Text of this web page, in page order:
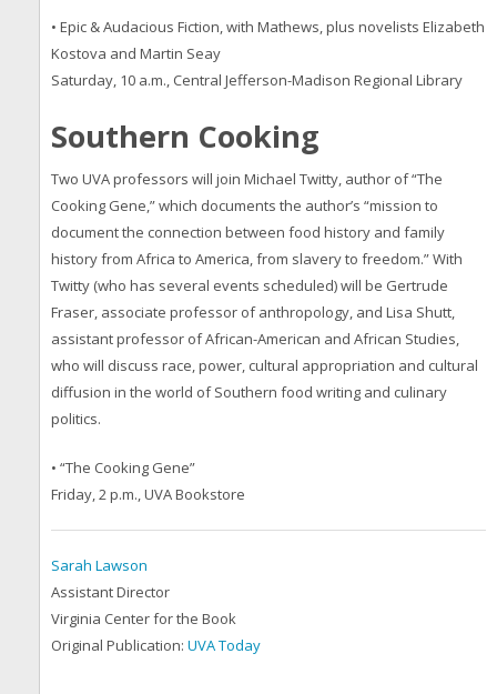
• Epic & Audacious Fiction, with Mathews, plus novelists Elizabeth
Kostova and Martin Seay
Saturday, 10 a.m., Central Jefferson-Madison Regional Library
Southern Cooking
Two UVA professors will join Michael Twitty, author of “The
Cooking Gene,”which documents the author’s “mission to
document the connection between food history and family
history from Africa to America, from slavery to freedom.” With
Twitty (who has several events scheduled) will be Gertrude
Fraser, associate professor of anthropology, and Lisa Shutt,
assistant professor of African-American and African Studies,
who will discuss race, power, cultural appropriation and cultural
diffusion in the world of Southern food writing and culinary
politics.
• “The Cooking Gene”
Friday, 2 p.m., UVA Bookstore
Sarah Lawson
Assistant Director
Virginia Center for the Book
Original Publication: UVA Today